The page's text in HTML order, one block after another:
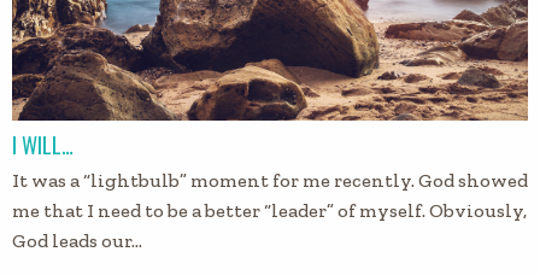
I WILL…
It was a “lightbulb” moment for me recently. God showed
me that I need to be a better “leader” of myself. Obviously,
God leads our…